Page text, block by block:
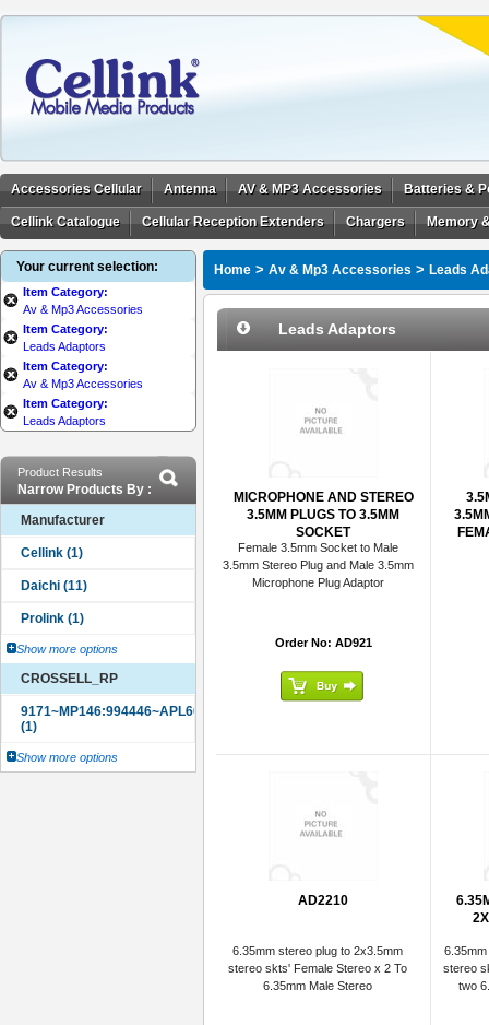
Accessories Cellular Antenna AV & MP3 Accessories Batteries &
Cellink Catalogue Cellular Reception Extenders Chargers Memory
Your current selection:
Item Category:
Av & Mp3 Accessories
Item Category:
Leads Adaptors
Item Category:
Av & Mp3 Accessories
Item Category:
Leads Adaptors
Product Results
Narrow Products By :
Manufacturer
Show more options
CROSSELL_RP
Show more options
Home > Av & Mp3 Accessories > Leads
Leads Adaptors
MICROPHONE AND STEREO
3.5MM PLUGS TO 3.5MM
SOCKET
Female 3.5mm Socket to Male
3.5mm Stereo Plug and Male 3.5mm
Microphone Plug Adaptor
Order No: AD921
AD2210
6.35mm stereo plug to 2x3.5mm
stereo skts' Female Stereo x 2 To
6.35mm Male Stereo
stereo
two